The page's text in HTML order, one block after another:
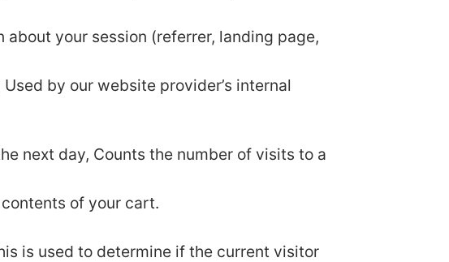
about your session (referrer, landing page,
by our website provider’s internal
next day, Counts the number of visits to a
of your cart.
is used to determine if the current visitor